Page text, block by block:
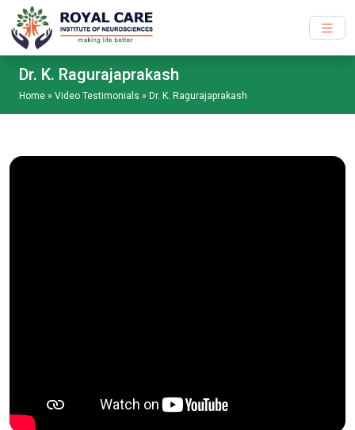
Skip to main content
Dr. K. Ragurajaprakash
Home » Video Testimonials » Dr. K. Ragurajaprakash